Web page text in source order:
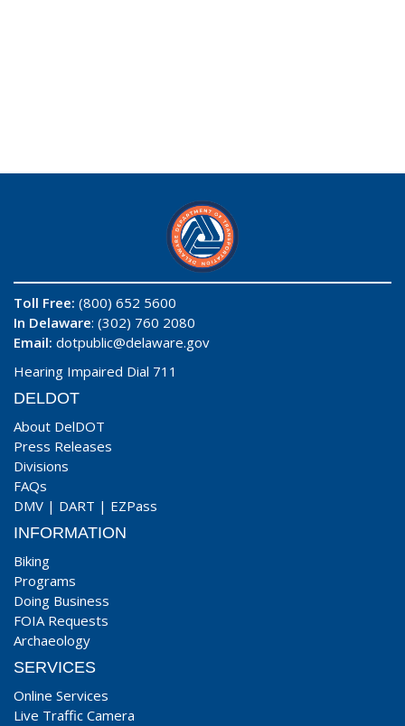
Toll Free: (800) 652 5600
In Delaware: (302) 760 2080
Email: dotpublic@delaware.gov
Hearing Impaired Dial 711
DELDOT
About DelDOT
Press Releases
Divisions
FAQs
DMV | DART | EZPass
INFORMATION
Biking
Programs
Doing Business
FOIA Requests
Archaeology
SERVICES
Online Services
Live Traffic Camera